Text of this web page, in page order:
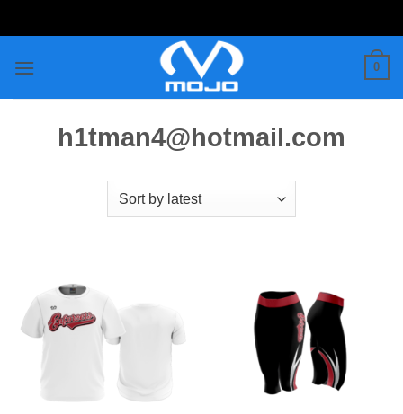
to
0
h1tman4@hotmail.com